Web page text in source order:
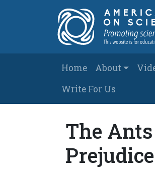
Main
Home About
Write For Us
The